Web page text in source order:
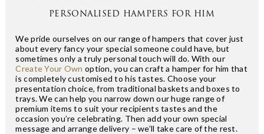
PERSONALISED HAMPERS FOR HIM
We pride ourselves on our range of hampers that cover just
about every fancy your special someone could have, but
sometimes only a truly personal touch will do. With our
Create Your Own option, you can craft a hamper for him that
is completely customised to his tastes. Choose your
presentation choice, from traditional baskets and boxes to
trays. We can help you narrow down our huge range of
premium items to suit your recipients tastes and the
occasion you’re celebrating. Then add your own special
message and arrange delivery – we’ll take care of the rest.